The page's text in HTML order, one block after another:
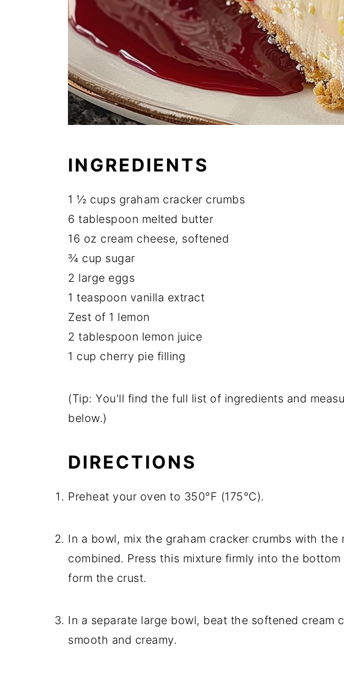
INGREDIENTS
1 ½ cups graham cracker crumbs
6 tablespoon melted butter
16 oz cream cheese, softened
¾ cup sugar
2 large eggs
1 teaspoon vanilla extract
Zest of 1 lemon
2 tablespoon lemon juice
1 cup cherry pie filling
(Tip: You'll find the full list of ingredients and
below.)
DIRECTIONS
Preheat your oven to 350°F (175°C).
In a bowl, mix the graham cracker crumbs with the
combined. Press this mixture firmly into the
form the crust.
In a separate large bowl, beat the softened cream
smooth and creamy.